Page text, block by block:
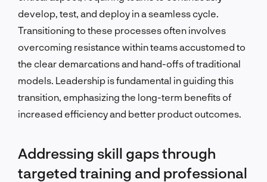
develop, test, and deploy in a seamless cycle.
Transitioning to these processes often involves
overcoming resistance within teams accustomed to
the clear demarcations and hand-offs of traditional
models. Leadership is fundamental in guiding this
transition, emphasizing the long-term benefits of
increased efficiency and better product outcomes.
Addressing skill gaps through
targeted training and professional